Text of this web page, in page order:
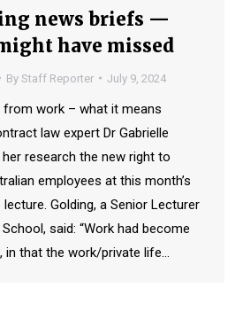
news briefs —
have missed
By Staff Reporter July 9, 2024
work – what it means
law expert Dr Gabrielle
research the new right to
employees at this month’s
Golding, a Senior Lecturer
said: “Work had become
in that the work/private life…